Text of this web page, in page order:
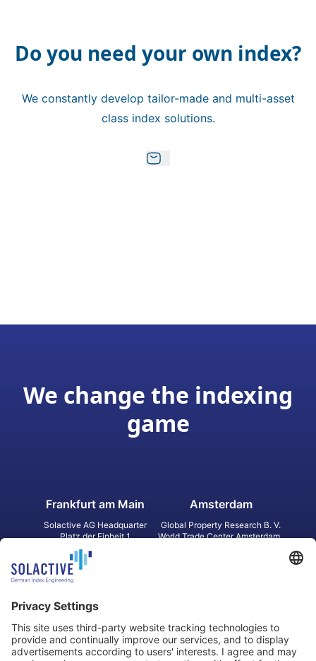
Do you need your own index?
We constantly develop tailor-made and multi-asset
class index solutions.
We change the indexing
game
Frankfurt am Main
Solactive AG Headquarter
Platz der Einheit 1
60327 Frankfurt am Main
Germany
Amsterdam
Global Property Research B. V.
World Trade Center Amsterdam
2 Bloor Street East, Suite 3502
ON M4W 1A8 Toronto
Canada
31 Queen‘s Road Central
8/F, Unit 801, LHT Tower
Central, Hong Kong